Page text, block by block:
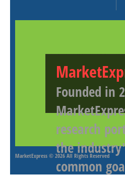
Founded in
research
the
common
MarketExpress © 2026 All Rights Reserved